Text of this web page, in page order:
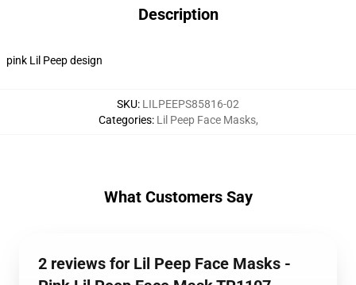
Description
pink Lil Peep design
SKU: LILPEEPS85816-02
Categories: Lil Peep Face Masks,
What Customers Say
2 reviews for Lil Peep Face Masks -